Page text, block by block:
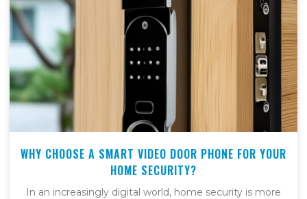
WHY CHOOSE A SMART VIDEO DOOR PHONE FOR YOUR
HOME SECURITY?
In an increasingly digital world, home security is more